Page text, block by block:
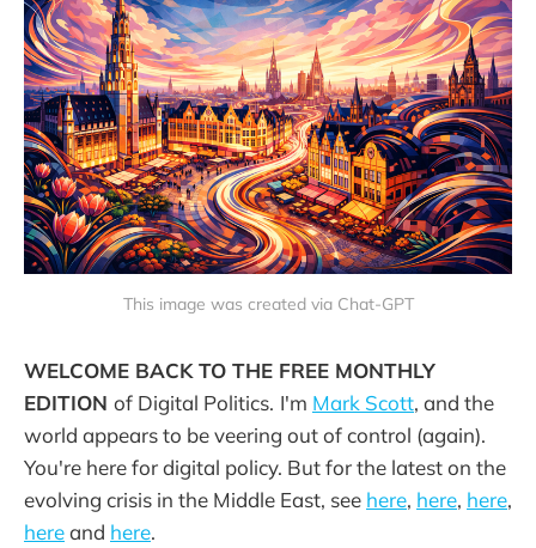
This image was created via Chat-GPT
WELCOME BACK TO THE FREE MONTHLY
EDITION of Digital Politics. I'm Mark Scott, and the
world appears to be veering out of control (again).
You're here for digital policy. But for the latest on the
evolving crisis in the Middle East, see here, here, here,
hereand here.